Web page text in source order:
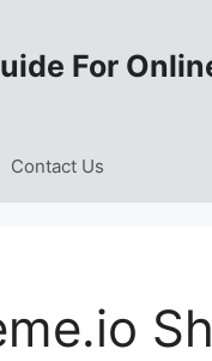
For
Contact Us